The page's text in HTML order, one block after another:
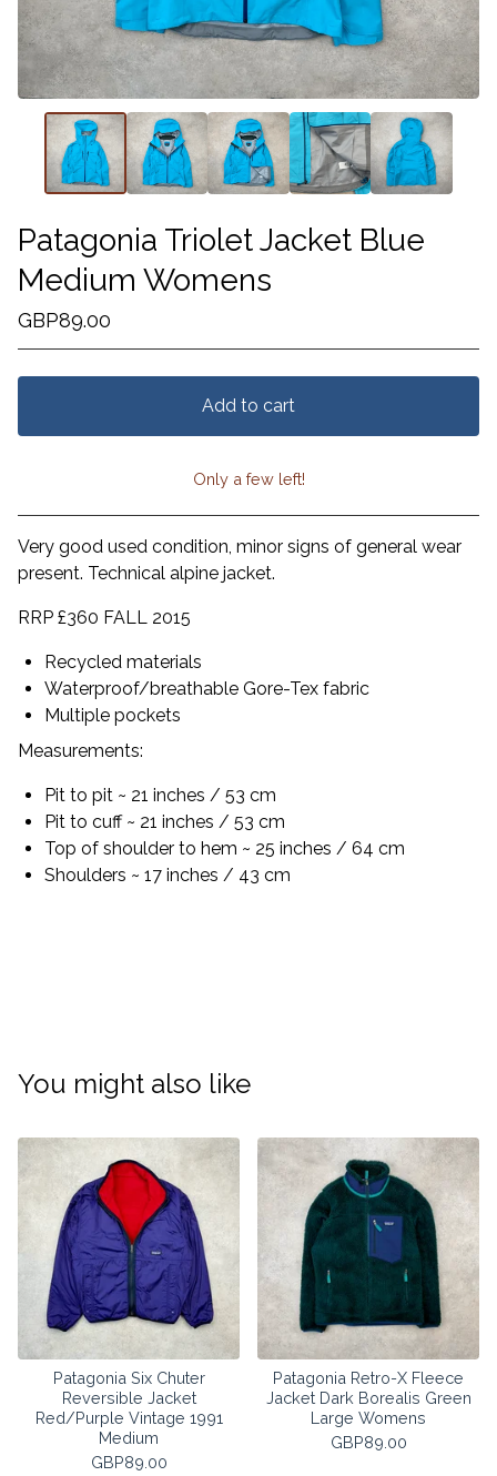
Patagonia Triolet Jacket Blue
Medium Womens
GBP89.00
Add to cart
View cart
Only a few left!
Very good used condition, minor signs of general wear
present. Technical alpine jacket.
RRP £360 FALL 2015
Recycled materials
Waterproof/breathable Gore-Tex fabric
Multiple pockets
Measurements:
Pit to pit ~ 21 inches / 53 cm
Pit to cuff ~ 21 inches / 53 cm
Top of shoulder to hem ~ 25 inches / 64 cm
Shoulders ~ 17 inches / 43 cm
You might also like
Patagonia Six Chuter
Reversible Jacket
Red/Purple Vintage 1991
Medium
GBP89.00
Patagonia Retro-X Fleece
Jacket Dark Borealis Green
Large Womens
GBP89.00